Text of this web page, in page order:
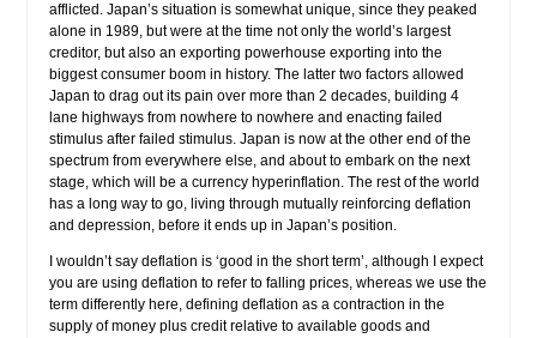
afflicted. Japan’s situation is somewhat unique, since they peaked
alone in 1989, but were at the time not only the world’s largest
creditor, but also an exporting powerhouse exporting into the
biggest consumer boom in history. The latter two factors allowed
Japan to drag out its pain over more than 2 decades, building 4
lane highways from nowhere to nowhere and enacting failed
stimulus after failed stimulus. Japan is now at the other end of the
spectrum from everywhere else, and about to embark on the next
stage, which will be a currency hyperinflation. The rest of the world
has a long way to go, living through mutually reinforcing deflation
and depression, before it ends up in Japan’s position.
I wouldn’t say deflation is ‘good in the short term’, although I expect
you are using deflation to refer to falling prices, whereas we use the
term differently here, defining deflation as a contraction in the
supply of money plus credit relative to available goods and